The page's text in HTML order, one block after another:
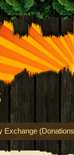
Exchange